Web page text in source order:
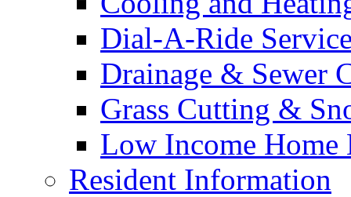
Dial-A-Ride
Drainage & Sewer
Grass Cutting &
Low Income Home
Resident Information